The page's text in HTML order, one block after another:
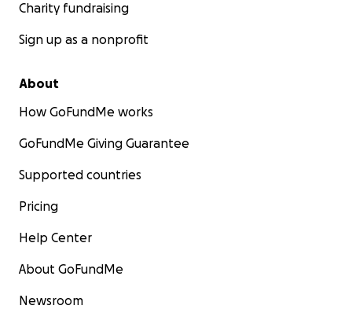
Charity fundraising
Sign up as a nonprofit
About
How GoFundMe works
GoFundMe Giving Guarantee
Supported countries
Pricing
Help Center
About GoFundMe
Newsroom